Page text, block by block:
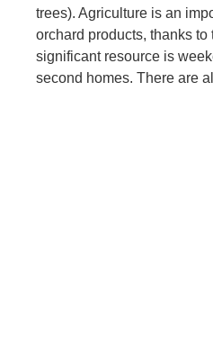
trees). Agriculture is an
orchard products, thanks
significant resource is
second homes. There are